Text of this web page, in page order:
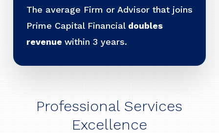
The average Firm or Advisor that joins
Prime Capital Financial doubles
revenue within 3 years.
Professional Services
Excellence